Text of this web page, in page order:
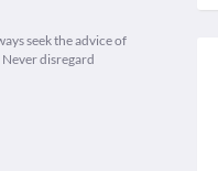
seek the advice of
disregard